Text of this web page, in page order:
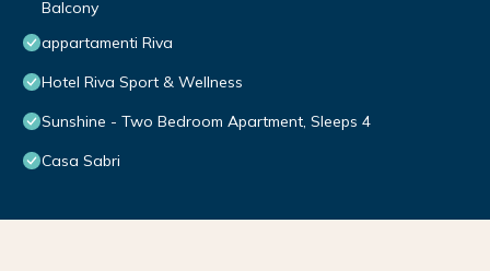
Balcony
appartamenti Riva
Hotel Riva Sport & Wellness
Sunshine - Two Bedroom Apartment, Sleeps 4
Casa Sabri